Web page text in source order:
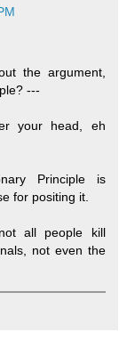
the argument,
---
your head, eh
Principle is
for positing it.
all people kill
not even the